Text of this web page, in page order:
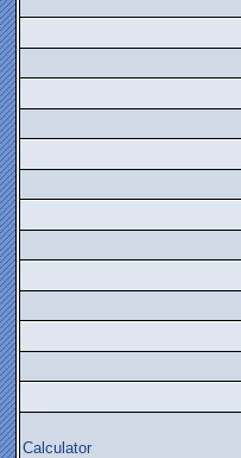
Calculator